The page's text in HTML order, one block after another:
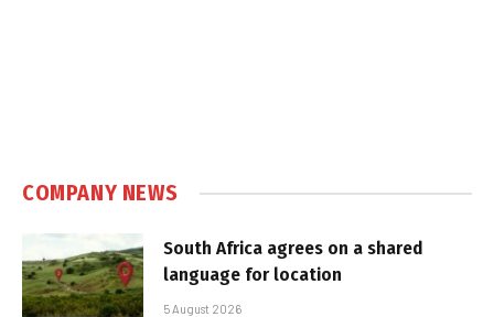
COMPANY NEWS
South Africa agrees on a shared
language for location
5 August 2026